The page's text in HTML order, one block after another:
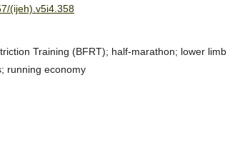
(ijeh).v5i4.358
Training (BFRT); half-marathon; lower limb
running economy